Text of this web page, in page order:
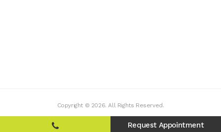
Copyright © 2026. All Rights Reserved.
Request Appointment